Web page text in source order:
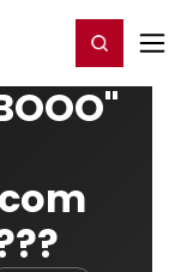
Register/Login